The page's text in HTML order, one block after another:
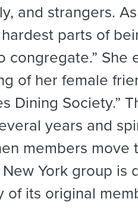
and strangers.
hardest parts of
congregate.” She
of her female
Dining Society.”
years and
members move
York group is
of its original